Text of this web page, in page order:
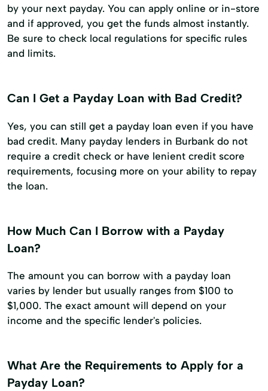
by your next payday. You can apply online or in-store
and if approved, you get the funds almost instantly.
Be sure to check local regulations for specific rules
and limits.
Can I Get a Payday Loan with Bad Credit?
Yes, you can still get a payday loan even if you have
bad credit. Many payday lenders in Burbank do not
require a credit check or have lenient credit score
requirements, focusing more on your ability to repay
the loan.
How Much Can I Borrow with a Payday
Loan?
The amount you can borrow with a payday loan
varies by lender but usually ranges from $100 to
$1,000. The exact amount will depend on your
income and the specific lender's policies.
What Are the Requirements to Apply for a
Payday Loan?